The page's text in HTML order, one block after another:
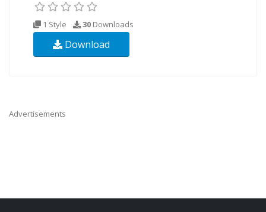
1 Style 30 Downloads
Download
Advertisements